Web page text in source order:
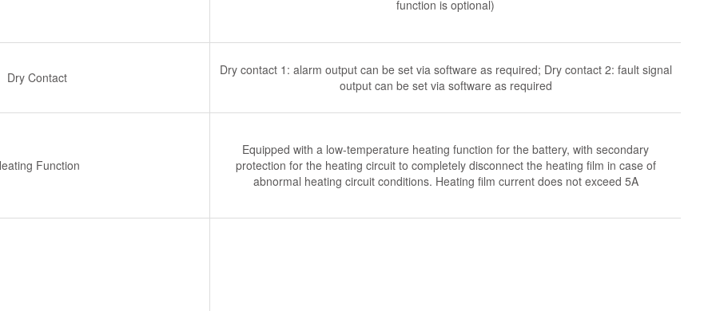
function is optional)
Dry Contact
Dry contact 1: alarm output can be set via software as required; Dry contact 2: fault signal
output can be set via software as required
Function
Equipped with a low-temperature heating function for the battery, with secondary
protection for the heating circuit to completely disconnect the heating film in case of
abnormal heating circuit conditions. Heating film current does not exceed 5A